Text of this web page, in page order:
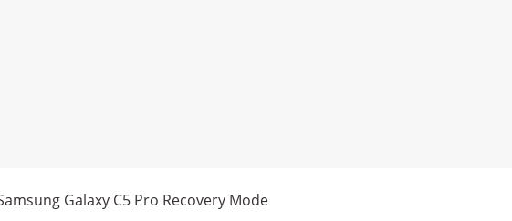
Galaxy C5 Pro Recovery Mode